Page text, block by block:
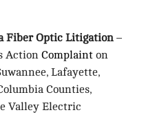
Fiber Optic Litigation –
Action Complainton
Lafayette,
Counties,
Valley Electric